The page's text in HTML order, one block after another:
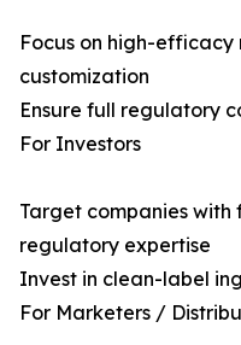
Focus on high-
customization
Ensure full regulatory
For Investors
Target companies
regulatory expertise
Invest in clean-label
For Marketers /